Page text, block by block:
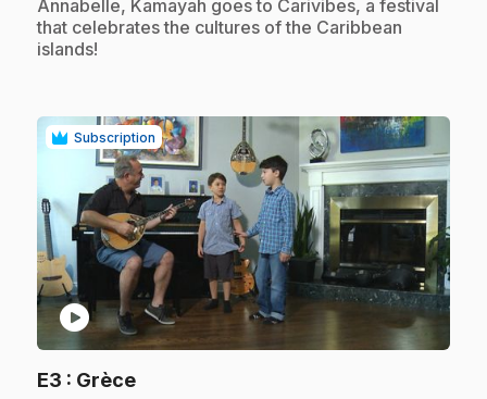
Annabelle, Kamayah goes to Carivibes, a festival
that celebrates the cultures of the Caribbean
islands!
Subscription
play_circle
E3 : Grèce.